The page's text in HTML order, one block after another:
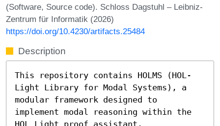
(Software, Source code). Schloss Dagstuhl – Leibniz-
Zentrum für Informatik (2026)
https://doi.org/10.4230/artifacts.25484
Description
This repository contains HOLMS (HOL-
Light Library for Modal Systems), a
modular framework designed to
implement modal reasoning within the
HOL Light proof assistant.